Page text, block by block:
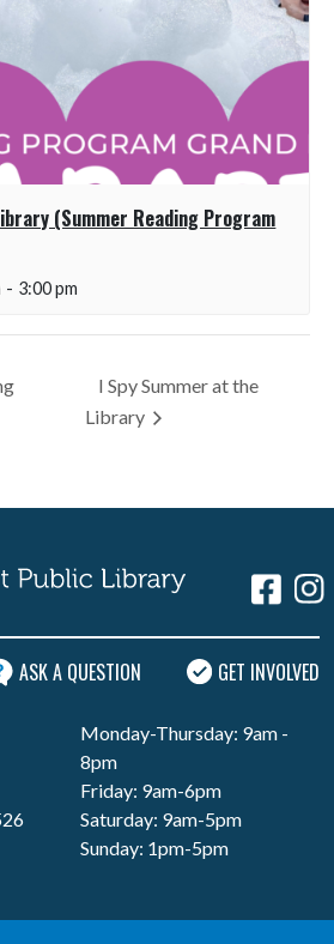
(Summer Reading Program
- 3:00 pm
I Spy Summer at the
Library
ASK A QUESTION GET INVOLVED
Monday-Thursday: 9am -
8pm
Friday: 9am-6pm
Saturday: 9am-5pm
Sunday: 1pm-5pm